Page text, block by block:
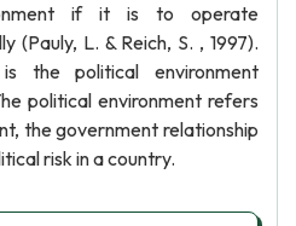
if it is to operate
(Pauly, L. & Reich, S. , 1997).
the political environment
political environment refers
the government relationship
risk in a country.